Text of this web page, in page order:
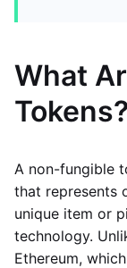
What
Tokens?
A non-fungible
that represents
unique item or
technology.
Ethereum,